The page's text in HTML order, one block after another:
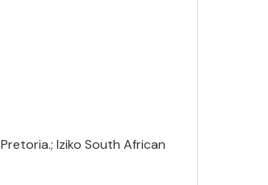
Iziko South African